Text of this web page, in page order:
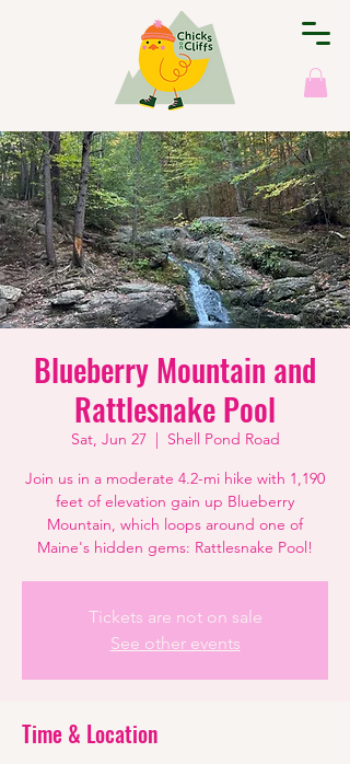
Blueberry Mountain and
Rattlesnake Pool
Sat, Jun 27
  |
Shell Pond Road
Join us in a moderate 4.2-mi hike with 1,190
feet of elevation gain up Blueberry
Mountain, which loops around one of
Maine's hidden gems: Rattlesnake Pool!
Tickets are not on sale
See other events
Time & Location